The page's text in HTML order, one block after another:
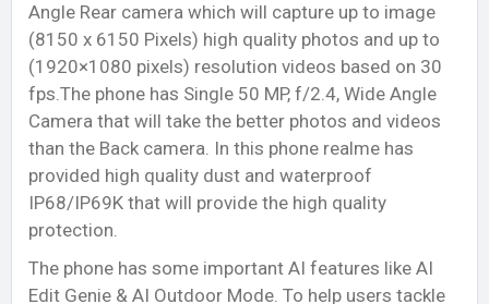
Angle Rear camera which will capture up to image
(8150 x 6150 Pixels) high quality photos and up to
(1920×1080 pixels) resolution videos based on 30
fps.The phone has Single 50 MP, f/2.4, Wide Angle
Camera that will take the better photos and videos
than the Back camera. In this phone realme has
provided high quality dust and waterproof
IP68/IP69K that will provide the high quality
protection.
The phone has some important AI features like AI
Edit Genie & AI Outdoor Mode. To help users tackle